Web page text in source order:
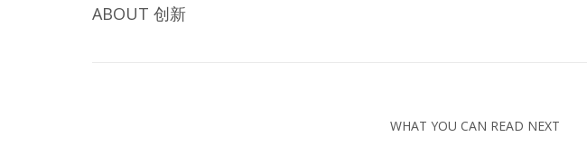
ABOUT 创新
WHAT YOU CAN READ NEXT